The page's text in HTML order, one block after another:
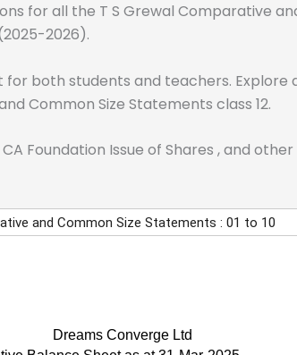
for all the T S Grewal Comparative
2026).
both students and teachers.
Common Size Statements class 12.
Foundation Issue of Shares , and